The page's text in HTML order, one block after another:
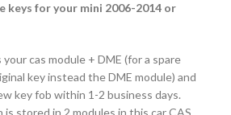
keys for your mini 2006-2014 or
cas module + DME (for a spare
key instead the DME module) and
key fob within 1-2 business days.